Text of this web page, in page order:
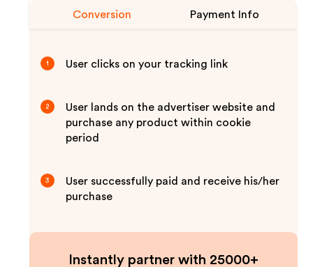
Conversion Payment Info
1 User clicks on your tracking link
2
User lands on the advertiser website and
purchase any product within cookie
period
3
User successfully paid and receive his/her
purchase
Instantly partner with 25000+